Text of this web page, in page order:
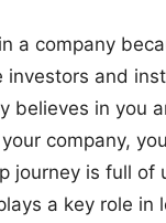
a company
investors and
believes in you
company,
journey is full of
a key role in